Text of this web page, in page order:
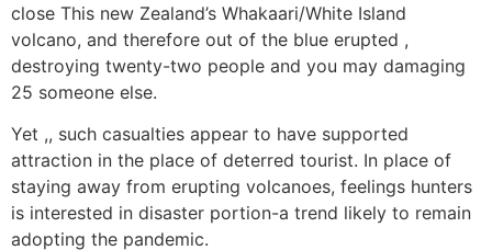
close This new Zealand’s Whakaari/White Island
volcano, and therefore out of the blue erupted ,
destroying twenty-two people and you may damaging
25 someone else.
Yet ,, such casualties appear to have supported
attraction in the place of deterred tourist. In place of
staying away from erupting volcanoes, feelings hunters
is interested in disaster portion-a trend likely to remain
adopting the pandemic.